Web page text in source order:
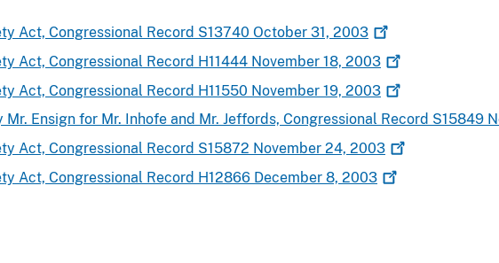
Act, Congressional Record S13740 October 31, 2003
Act, Congressional Record H11444 November 18, 2003
Act, Congressional Record H11550 November 19, 2003
Mr. Ensign for Mr. Inhofe and Mr. Jeffords, Congressional Record S15849
Act, Congressional Record S15872 November 24, 2003
Act, Congressional Record H12866 December 8, 2003